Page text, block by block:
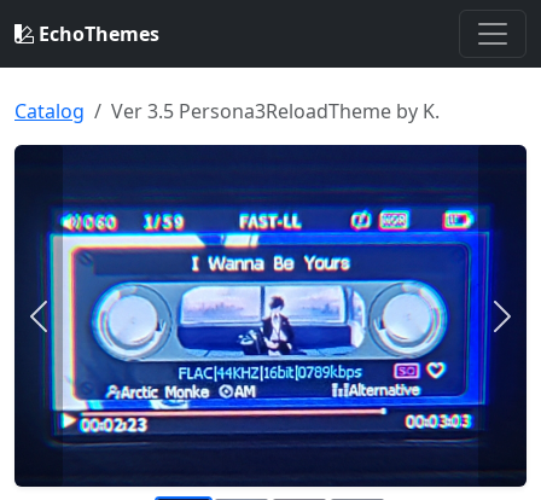
EchoThemes
Catalog Ver 3.5 Persona3ReloadTheme by K.
Previous